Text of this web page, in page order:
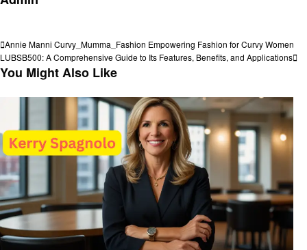
Post
navigation
Previous
Post
Annie Manni Curvy_Mumma_Fashion Empowering Fashion for Curvy Women
Next
Post
LUBSB500: A Comprehensive Guide to Its Features, Benefits, and Applications
You Might Also Like